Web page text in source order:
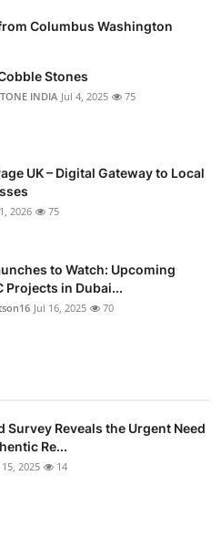
Columbus Washington
Stones
INDIA Jul 4, 2025 75
UK – Digital Gateway to Local
2026 75
to Watch: Upcoming
Projects in Dubai...
Jul 16, 2025 70
Survey Reveals the Urgent Need
Re...
2025 14